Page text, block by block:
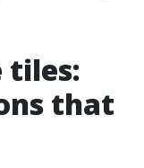
tiles:
that